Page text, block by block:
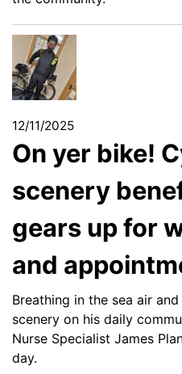
12/11/2025
On yer bike!
scenery
gears up for
and
Breathing in the sea air
scenery on his daily
Nurse Specialist James
day.